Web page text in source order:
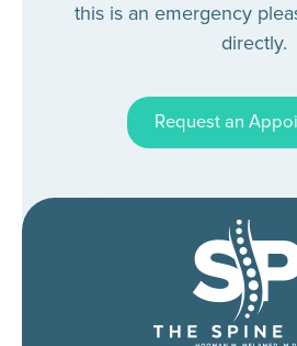
this is an emergency
directly.
Request an